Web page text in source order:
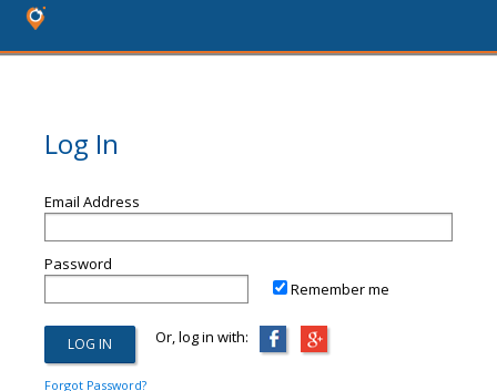
Log In
Email Address
Password
Remember me
Or, log in with:
Forgot Password?